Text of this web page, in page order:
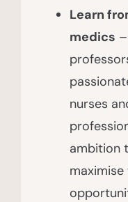
Learn
medics
nurses
ambition